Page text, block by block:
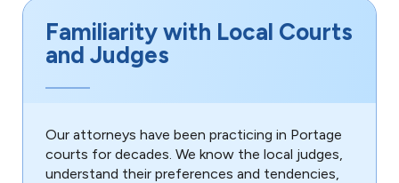
Familiarity with Local Courts
and Judges
Our attorneys have been practicing in Portage
courts for decades. We know the local judges,
understand their preferences and tendencies,